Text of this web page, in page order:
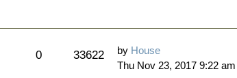
0 33622 by House
Thu Nov 23, 2017 9:22 am